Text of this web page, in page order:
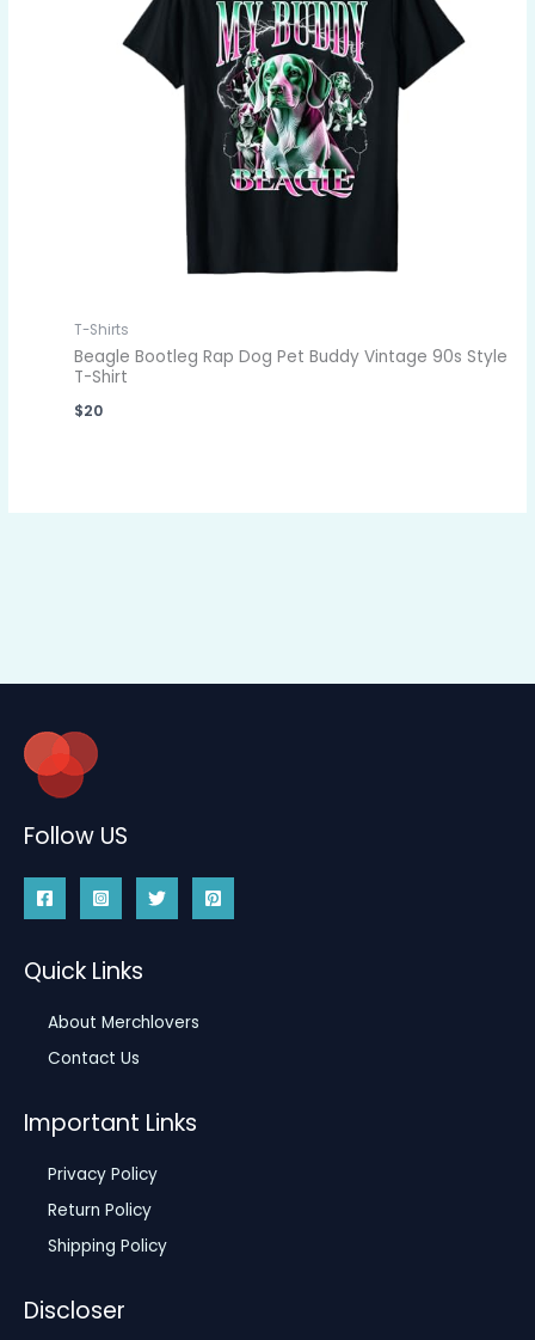
T-Shirts
Beagle Bootleg Rap Dog Pet Buddy Vintage 90s Style
T-Shirt
$20
Follow US
Quick Links
About Merchlovers
Contact Us
Important Links
Privacy Policy
Return Policy
Shipping Policy
Discloser